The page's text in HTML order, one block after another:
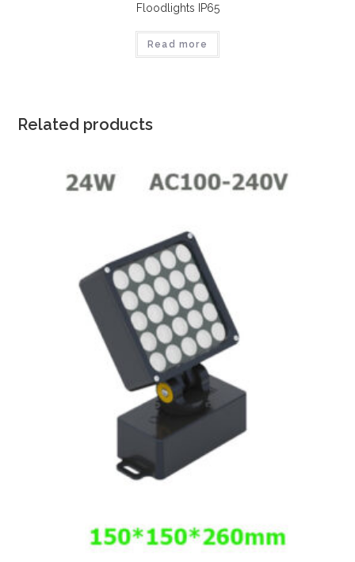
Floodlights IP65
Read more
Related products